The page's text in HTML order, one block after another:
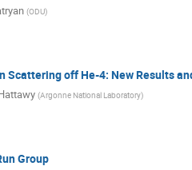
(ODU)
Scattering off He-4: New Results
(Argonne National Laboratory)
Group